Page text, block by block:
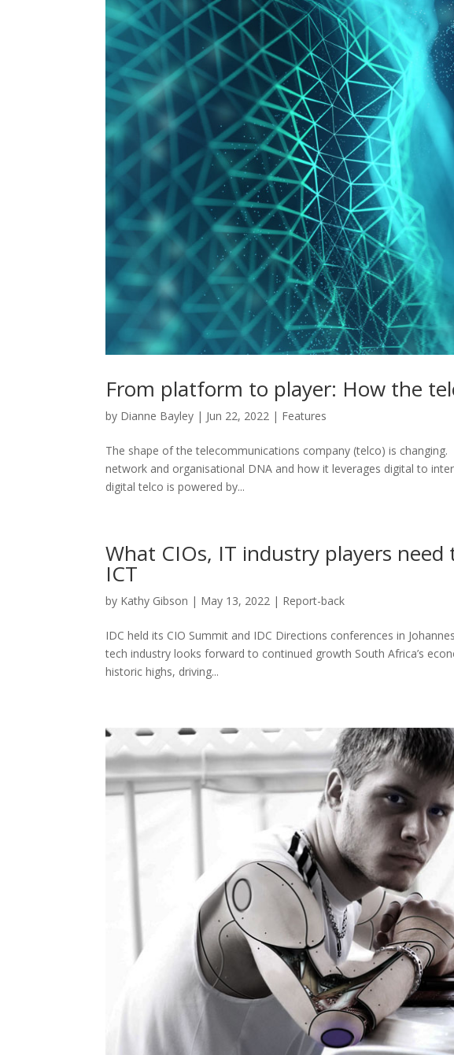
From platform to player: How the
by Dianne Bayley | Jun 22, 2022 | Features
The shape of the telecommunications company (telco) is
network and organisational DNA and how it leverages digital to
digital telco is powered by...
What CIOs, IT industry players
ICT
by Kathy Gibson | May 13, 2022 | Report-back
IDC held its CIO Summit and IDC Directions conferences in
tech industry looks forward to continued growth South Africa’s
historic highs, driving...